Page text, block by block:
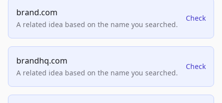
brand.com
A related idea based on the name you searched.
Check
brandhq.com
A related idea based on the name you searched.
Check